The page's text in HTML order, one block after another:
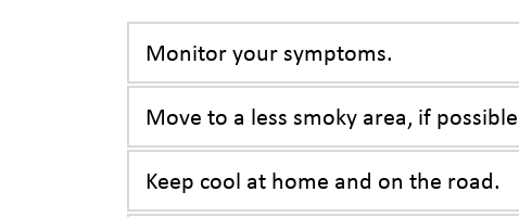
Monitor your symptoms.
Move to a less smoky area, if
Keep cool at home and on the road.